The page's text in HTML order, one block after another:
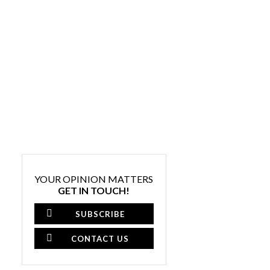
YOUR OPINION MATTERS
GET IN TOUCH!
SUBSCRIBE
CONTACT US